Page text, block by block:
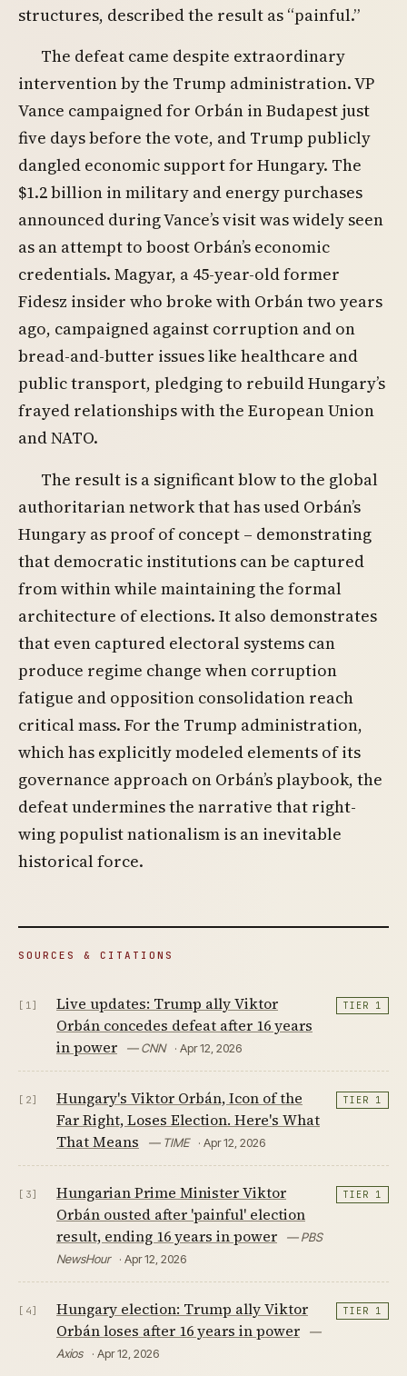
structures, described the result as “painful.”
The defeat came despite extraordinary
intervention by the Trump administration. VP
Vance campaigned for Orbán in Budapest just
five days before the vote, and Trump publicly
dangled economic support for Hungary. The
$1.2 billion in military and energy purchases
announced during Vance’s visit was widely seen
as an attempt to boost Orbán’s economic
credentials. Magyar, a 45-year-old former
Fidesz insider who broke with Orbán two years
ago, campaigned against corruption and on
bread-and-butter issues like healthcare and
public transport, pledging to rebuild Hungary’s
frayed relationships with the European Union
and NATO.
The result is a significant blow to the global
authoritarian network that has used Orbán’s
Hungary as proof of concept – demonstrating
that democratic institutions can be captured
from within while maintaining the formal
architecture of elections. It also demonstrates
that even captured electoral systems can
produce regime change when corruption
fatigue and opposition consolidation reach
critical mass. For the Trump administration,
which has explicitly modeled elements of its
governance approach on Orbán’s playbook, the
defeat undermines the narrative that right-
wing populist nationalism is an inevitable
historical force.
SOURCES & CITATIONS
[1]
Live updates: Trump ally Viktor
Orbán concedes defeat after 16 years
in power
— CNN · Apr 12, 2026
TIER 1
[2]
Hungary's Viktor Orbán, Icon of the
Far Right, Loses Election. Here's What
That Means
— TIME · Apr 12, 2026
TIER 1
[3]
Hungarian Prime Minister Viktor
Orbán ousted after 'painful' election
result, ending 16 years in power
— PBS
NewsHour
· Apr 12, 2026
TIER 1
[4]
Hungary election: Trump ally Viktor
Orbán loses after 16 years in power
—
Axios
· Apr 12, 2026
TIER 1